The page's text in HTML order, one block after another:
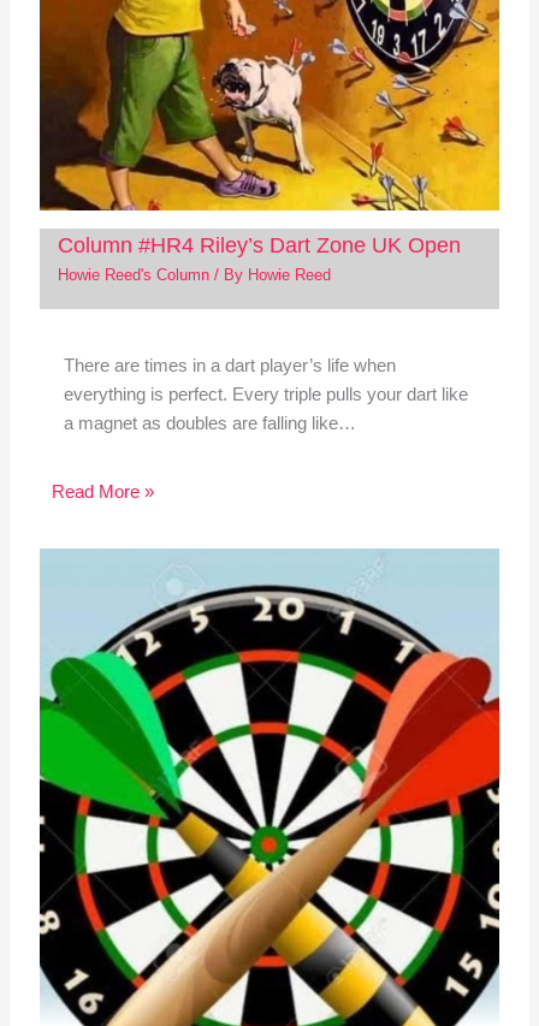
Column #HR4 Riley’s Dart Zone UK Open
Howie Reed's Column/ By Howie Reed
There are times in a dart player’s life when
everything is perfect. Every triple pulls your dart like
a magnet as doubles are falling like…
Read More »